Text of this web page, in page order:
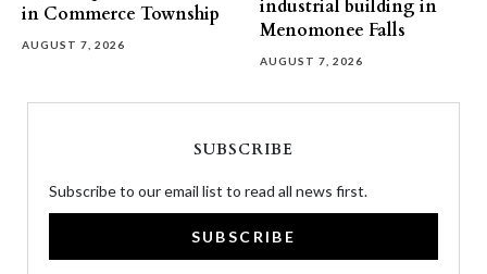
in Commerce Township
AUGUST 7, 2026
industrial building in
Menomonee Falls
AUGUST 7, 2026
SUBSCRIBE
Subscribe to our email list to read all news first.
SUBSCRIBE